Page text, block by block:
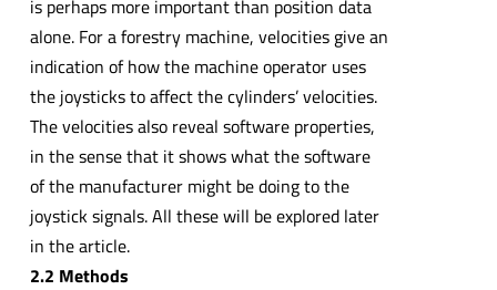
is perhaps more important than position data
alone. For a forestry machine, velocities give an
indication of how the machine operator uses
the joysticks to affect the cylinders’ velocities.
The velocities also reveal software properties,
in the sense that it shows what the software
of the manufacturer might be doing to the
joystick signals. All these will be explored later
in the article.
2.2 Methods